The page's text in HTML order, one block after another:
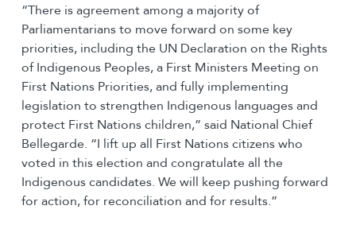
“There is agreement among a majority of
Parliamentarians to move forward on some key
priorities, including the UN Declaration on the Rights
of Indigenous Peoples, a First Ministers Meeting on
First Nations Priorities, and fully implementing
legislation to strengthen Indigenous languages and
protect First Nations children,” said National Chief
Bellegarde. “I lift up all First Nations citizens who
voted in this election and congratulate all the
Indigenous candidates. We will keep pushing forward
for action, for reconciliation and for results.”